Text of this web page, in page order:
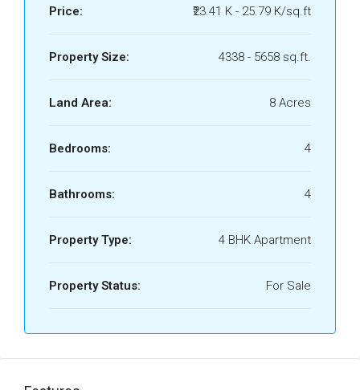
Price: ₹23.41 K - 25.79 K/sq.ft
Property Size: 4338 - 5658 sq.ft.
Land Area: 8 Acres
Bedrooms: 4
Bathrooms: 4
Property Type: 4 BHK Apartment
Property Status: For Sale